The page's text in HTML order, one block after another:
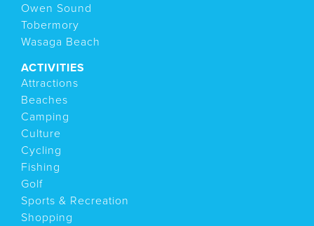
Owen Sound
Tobermory
Wasaga Beach
ACTIVITIES
Attractions
Beaches
Camping
Culture
Cycling
Fishing
Golf
Sports & Recreation
Shopping